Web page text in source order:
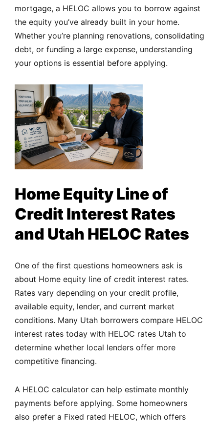
mortgage, a HELOC allows you to borrow against
the equity you’ve already built in your home.
Whether you’re planning renovations, consolidating
debt, or funding a large expense, understanding
your options is essential before applying.
Home Equity Line of
Credit Interest Rates
and Utah HELOC Rates
One of the first questions homeowners ask is
about Home equity line of credit interest rates.
Rates vary depending on your credit profile,
available equity, lender, and current market
conditions. Many Utah borrowers compare HELOC
interest rates today with HELOC rates Utah to
determine whether local lenders offer more
competitive financing.
A HELOC calculator can help estimate monthly
payments before applying. Some homeowners
also prefer a Fixed rated HELOC, which offers